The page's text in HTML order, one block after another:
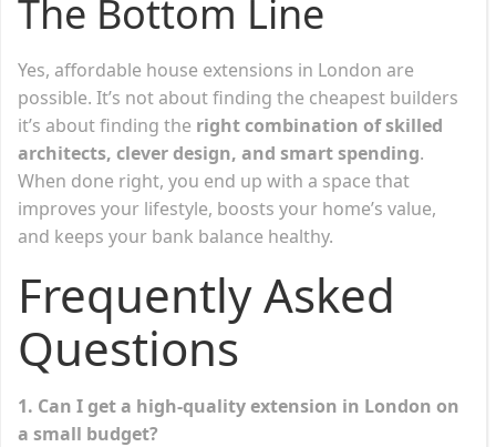
The Bottom Line
Yes, affordable house extensions in London are
possible. It’s not about finding the cheapest builders
it’s about finding the right combination of skilled
architects, clever design, and smart spending.
When done right, you end up with a space that
improves your lifestyle, boosts your home’s value,
and keeps your bank balance healthy.
Frequently Asked
Questions
1. Can I get a high-quality extension in London on
a small budget?